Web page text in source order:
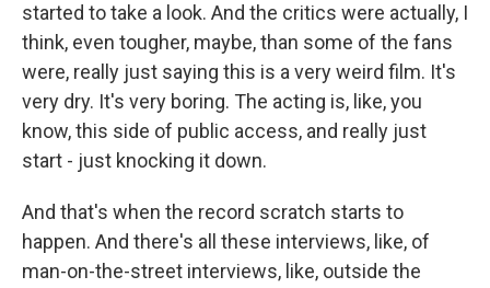
started to take a look. And the critics were actually, I
think, even tougher, maybe, than some of the fans
were, really just saying this is a very weird film. It's
very dry. It's very boring. The acting is, like, you
know, this side of public access, and really just
start - just knocking it down.
And that's when the record scratch starts to
happen. And there's all these interviews, like, of
man-on-the-street interviews, like, outside the